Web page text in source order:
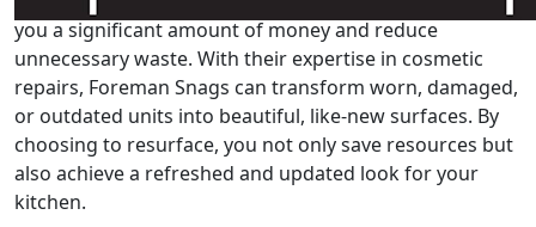
you a significant amount of money and reduce
unnecessary waste. With their expertise in cosmetic
repairs, Foreman Snags can transform worn, damaged,
or outdated units into beautiful, like-new surfaces. By
choosing to resurface, you not only save resources but
also achieve a refreshed and updated look for your
kitchen.